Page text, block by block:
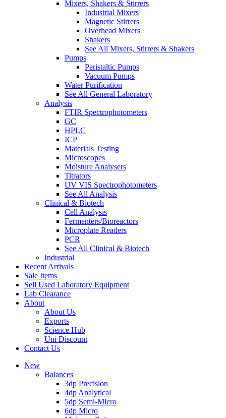
Mixers, Shakers & Stirrers
Industrial Mixers
Magnetic Stirrers
Overhead Mixers
Shakers
See All Mixers, Stirrers & Shakers
Pumps
Peristaltic Pumps
Vacuum Pumps
Water Purification
See All General Laboratory
Analysis
FTIR Spectrophotometers
GC
HPLC
ICP
Materials Testing
Microscopes
Moisture Analysers
Titrators
UV VIS Spectrophotometers
See All Analysis
Clinical & Biotech
Cell Analysis
Fermenters/Bioreactors
Microplate Readers
PCR
See All Clinical & Biotech
Industrial
Recent Arrivals
Sale Items
Sell Used Laboratory Equipment
Lab Clearance
About
About Us
Exports
Science Hub
Uni Discount
Contact Us
New
Balances
3dp Precision
4dp Analytical
5dp Semi-Micro
6dp Micro